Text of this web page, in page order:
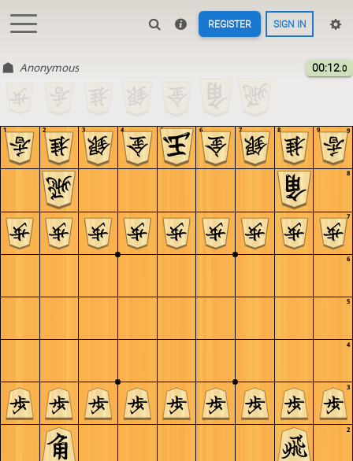
REGISTER SIGN IN
Anonymous 00:12.0
9
8
7
6
5
4
3
2
9
8
7
6
5
4
3
2
1